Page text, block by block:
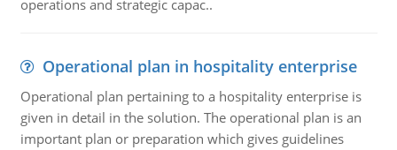
operations and strategic capac..
Operational plan in hospitality enterprise
Operational plan pertaining to a hospitality enterprise is
given in detail in the solution. The operational plan is an
important plan or preparation which gives guidelines